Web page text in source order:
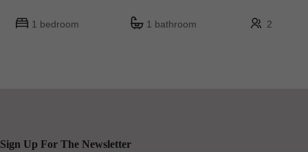
1 bedroom 1 bathroom 2
Sign Up For The Newsletter